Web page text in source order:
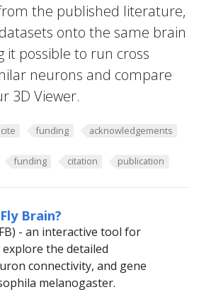
the published literature,
onto the same brain
possible to run cross
neurons and compare
3D Viewer.
funding
acknowledgements
funding citation publication
Brain?
- an interactive tool for
the detailed
connectivity, and gene
melanogaster.